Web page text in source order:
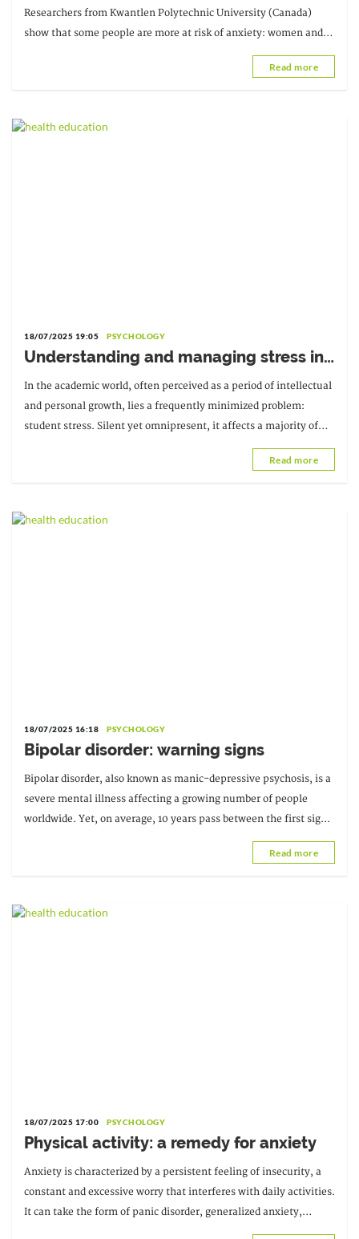
Researchers from Kwantlen Polytechnic University (Canada)
show that some people are more at risk of anxiety: women and
Read more
18/07/2025 19:05 PSYCHOLOGY
Understanding and managing stress in
students
In the academic world, often perceived as a period of intellectual
and personal growth, lies a frequently minimized problem:
student stress. Silent yet omnipresent, it affects a majority of
students, sometimes without them even realizing it.
Read more
18/07/2025 16:18 PSYCHOLOGY
Bipolar disorder: warning signs
Bipolar disorder, also known as manic-depressive psychosis, is a
severe mental illness affecting a growing number of people
worldwide. Yet, on average, 10 years pass between the first signs
Read more
18/07/2025 17:00 PSYCHOLOGY
Physical activity: a remedy for anxiety
Anxiety is characterized by a persistent feeling of insecurity, a
constant and excessive worry that interferes with daily activities.
It can take the form of panic disorder, generalized anxiety,